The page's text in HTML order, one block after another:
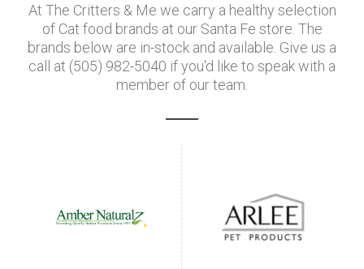
At The Critters & Me we carry a healthy selection
of Cat food brands at our Santa Fe store. The
brands below are in-stock and available. Give us a
call at (505) 982-5040 if you'd like to speak with a
member of our team.